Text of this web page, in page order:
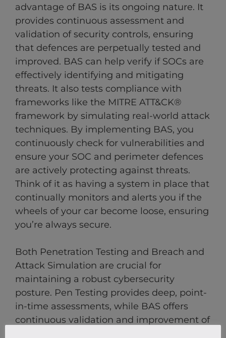
advantage of BAS is its ongoing nature. It
provides continuous assessment and
validation of security controls, ensuring
that defences are perpetually tested and
improved. BAS can help verify if SOCs are
effectively identifying and mitigating
threats. It also tests compliance with
frameworks like the MITRE ATT&CK®
framework by simulating real-world attack
techniques. By implementing BAS, you
continuously check for vulnerabilities and
ensure your SOC and perimeter defences
are actively protecting against threats.
Think of it as having a system in place that
continually monitors and alerts you if the
wheels of your car become loose, ensuring
you’re always secure.
Both Penetration Testing and Breach and
Attack Simulation are crucial for
maintaining a robust cybersecurity
posture. Pen Testing provides deep, point-
in-time assessments, while BAS offers
continuous validation and improvement of